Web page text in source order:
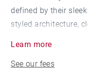
defined by their
styled architecture,
three en-suite
Learn more
See our fees